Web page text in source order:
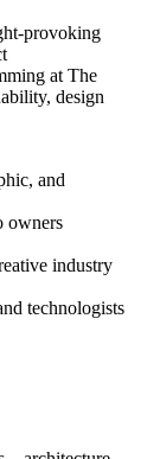
provoking
at The
design
and
owners
industry
technologists